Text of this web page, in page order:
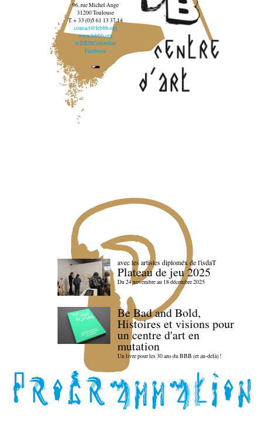
96, rue Michel Ange
31200 Toulouse
T. + 33 (0)5 61 13 37 14
contact@lebbb.org
www.lebbb.org
@BBBCentredart
Facebook
avec les artistes diploméx de l'isdaT
Plateau de jeu 2025
Du 24 novembre au 18 décembre 2025
Be Bad and Bold,
Histoires et visions pour
un centre d'art en
mutation
Un livre pour les 30 ans du BBB (et au-delà) !